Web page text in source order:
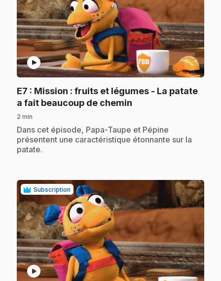
play_circle
E7 : Mission : fruits et légumes - La patate
a fait beaucoup de chemin
2 min
.Dans cet épisode, Papa-Taupe et Pépine
présentent une caractéristique étonnante sur la
patate.
Subscription
play_circle